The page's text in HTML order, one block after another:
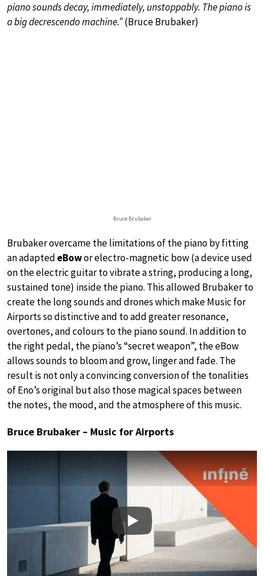
piano sounds decay, immediately, unstoppably. The piano is
a big decrescendo machine.”(Bruce Brubaker)
Bruce Brubaker
Brubaker overcame the limitations of the piano by fitting
an adaptedeBowor electro-magnetic bow (a device used
on the electric guitar to vibrate a string, producing a long,
sustained tone) inside the piano. This allowed Brubaker to
create the long sounds and drones which make Music for
Airports so distinctive and to add greater resonance,
overtones, and colours to the piano sound. In addition to
the right pedal, the piano’s “secret weapon”, the eBow
allows sounds to bloom and grow, linger and fade. The
result is not only a convincing conversion of the tonalities
of Eno’s original but also those magical spaces between
the notes, the mood, and the atmosphere of this music.
Bruce Brubaker – Music for Airports
Play